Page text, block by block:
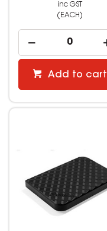
inc GST
(EACH)
Add to cart